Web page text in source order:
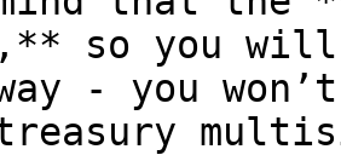
so you
- you